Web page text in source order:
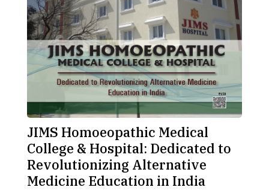
JIMS Homoeopathic Medical
College & Hospital: Dedicated to
Revolutionizing Alternative
Medicine Education in India